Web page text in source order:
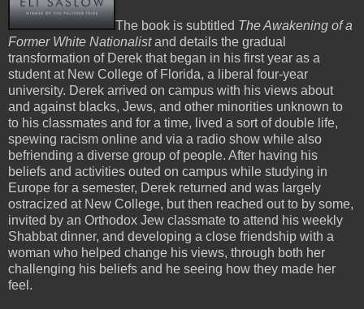
The book is subtitled The Awakening of a
Former White Nationalistand details the gradual
transformation of Derek that began in his first year as a
student at New College of Florida, a liberal four-year
university. Derek arrived on campus with his views about
and against blacks, Jews, and other minorities unknown to
to his classmates and for a time, lived a sort of double life,
spewing racism online and via a radio show while also
befriending a diverse group of people. After having his
beliefs and activities outed on campus while studying in
Europe for a semester, Derek returned and was largely
ostracized at New College, but then reached out to by some,
invited by an Orthodox Jew classmate to attend his weekly
Shabbat dinner, and developing a close friendship with a
woman who helped change his views, through both her
challenging his beliefs and he seeing how they made her
feel.